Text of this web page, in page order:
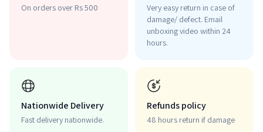
On orders over Rs 500
Very easy return in case of
damage/ defect. Email
unboxing video within 24
hours.
Nationwide Delivery
Fast delivery nationwide.
Refunds policy
48 hours return if damage